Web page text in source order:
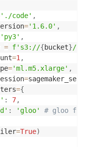
.
+= jobs_to_launch
'./code' ,
='1.6.0' ,
'py3' ,
= f's3://{bucket}/
=1,
='ml.m5.xlarge' ,
=
={
: 7,
: 'gloo'
# gloo for
=True)